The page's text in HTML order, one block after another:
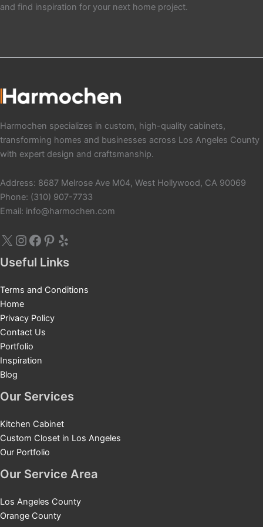
and find inspiration for your next home project.
Harmochen specializes in custom, high-quality cabinets,
transforming homes and businesses across Los Angeles County
with expert design and craftsmanship.
Address: 8687 Melrose Ave M04, West Hollywood, CA 90069
Phone: (310) 907-7733
Email: info@harmochen.com
Facebook
Pinterest
Useful Links
Terms and Conditions
Home
Privacy Policy
Contact Us
Portfolio
Inspiration
Blog
Our Services
Kitchen Cabinet
Custom Closet in Los Angeles
Our Portfolio
Our Service Area
Los Angeles County
Orange County